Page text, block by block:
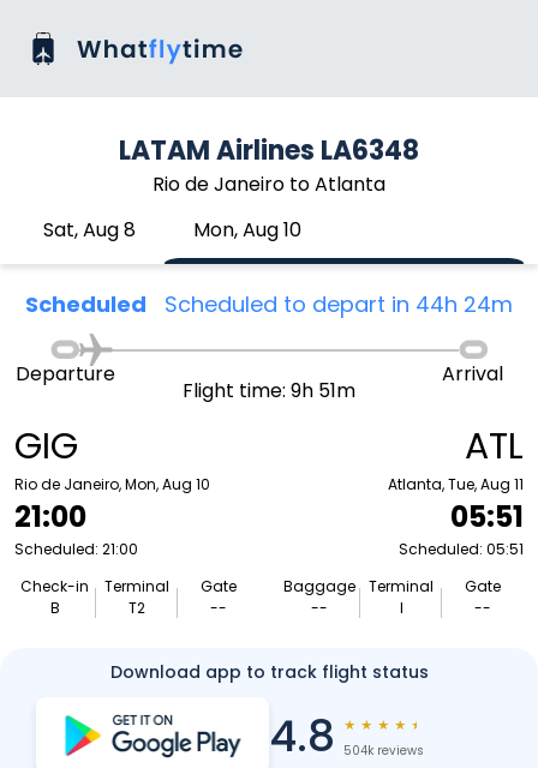
LATAM Airlines LA6348
Rio de Janeiro to Atlanta
Sat, Aug 8
Mon, Aug 10
Scheduled Scheduled to depart in 44h 24m
GIG
Rio de Janeiro, Mon, Aug 10
21:00
Scheduled: 21:00
Check-in
B
Terminal
T2
Gate
--
Departure
Flight time: 9h 51m
Arrival
ATL
Atlanta, Tue, Aug 11
05:51
Scheduled: 05:51
Baggage
--
Terminal
I
Gate
--
Download app to track flight status
4.8 ★ ★ ★ ★ ★
504k reviews